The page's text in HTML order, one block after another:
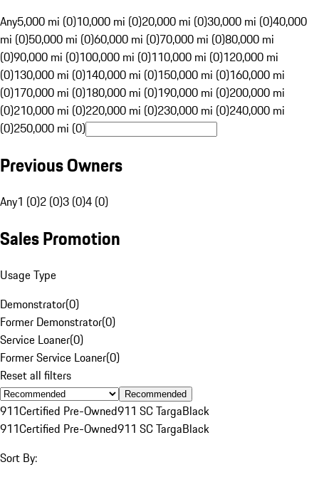
Any5,000 mi (0)10,000 mi (0)20,000 mi (0)30,000 mi (0)40,000
mi (0)50,000 mi (0)60,000 mi (0)70,000 mi (0)80,000 mi
(0)90,000 mi (0)100,000 mi (0)110,000 mi (0)120,000 mi
(0)130,000 mi (0)140,000 mi (0)150,000 mi (0)160,000 mi
(0)170,000 mi (0)180,000 mi (0)190,000 mi (0)200,000 mi
(0)210,000 mi (0)220,000 mi (0)230,000 mi (0)240,000 mi
(0)250,000 mi (0)
Previous Owners
Any1 (0)2 (0)3 (0)4 (0)
Sales Promotion
Usage Type
Demonstrator(0)
Former Demonstrator(0)
Service Loaner(0)
Former Service Loaner(0)
Reset all filters
Recommended
911Certified Pre-Owned911 SC TargaBlack
911Certified Pre-Owned911 SC TargaBlack
Sort By: